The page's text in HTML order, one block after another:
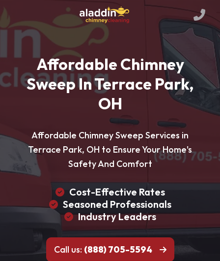
Affordable Chimney
Sweep In Terrace Park,
OH
Affordable Chimney Sweep Services in
Terrace Park, OH to Ensure Your Home's
Safety And Comfort
Cost-Effective Rates
Seasoned Professionals
Industry Leaders
Call us: (888) 705-5594